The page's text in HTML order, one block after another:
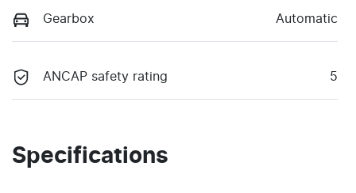
Gearbox Automatic
ANCAP safety rating 5
Specifications